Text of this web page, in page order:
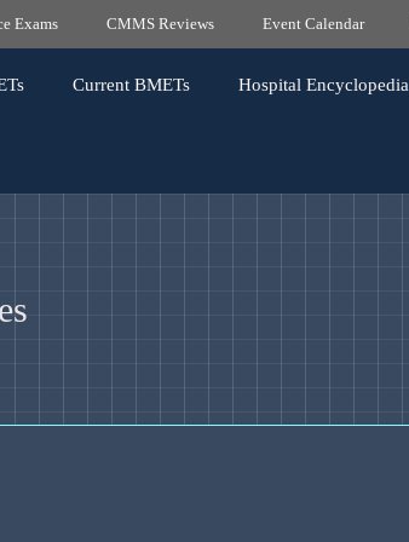
Exams CMMS Reviews Event Calendar
Current BMETs Hospital Encyclopedia